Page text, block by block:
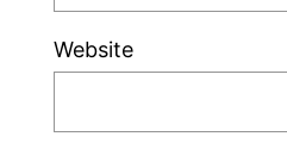
Website